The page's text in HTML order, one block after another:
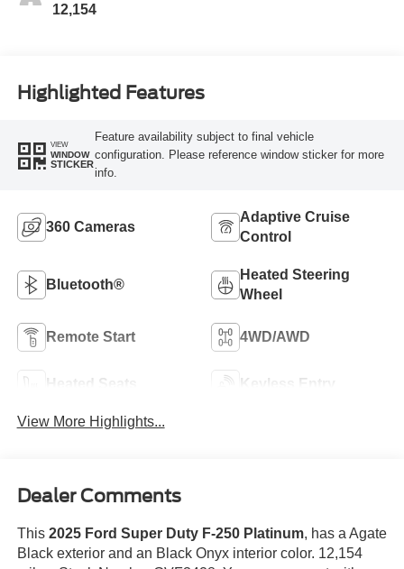
12,154
Highlighted Features
VIEW
WINDOW
STICKER
Feature availability subject to final vehicle
configuration. Please reference window sticker for more
info.
360 Cameras
Adaptive Cruise
Control
Bluetooth®
Heated Steering
Wheel
Remote Start 4WD/AWD
Heated Seats Keyless Entry
View More Highlights...
Dealer Comments
This 2025 Ford Super Duty F-250 Platinum, has a Agate
Black exterior and an Black Onyx interior color. 12,154